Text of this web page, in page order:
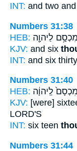
INT: and two
Numbers 31:38
HEB: לַיהוָ֖ה
KJV: and six
INT: and six thirty
Numbers 31:40
HEB: לַֽיהוָ֔ה
KJV: [were]
LORD'S
INT: six teen
Numbers 31:44